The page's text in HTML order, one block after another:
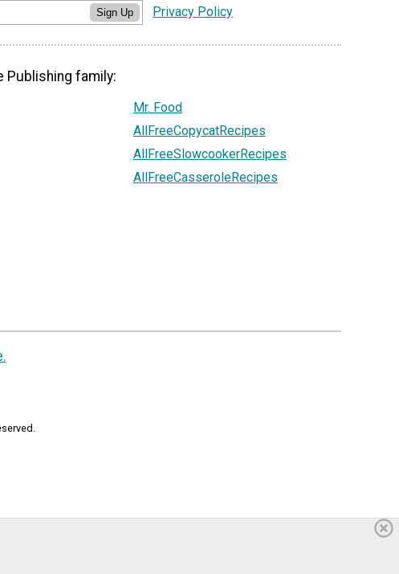
Sign Up Privacy Policy
Publishing family:
Mr. Food
AllFreeCopycatRecipes
AllFreeSlowcookerRecipes
AllFreeCasseroleRecipes